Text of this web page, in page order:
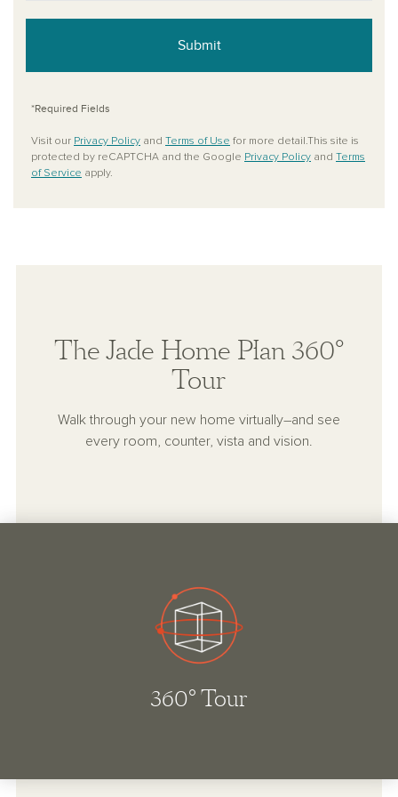
Submit
*Required Fields
Visit our Privacy Policy and Terms of Use for more detail.This site is
protected by reCAPTCHA and the Google Privacy Policy and Terms
of Service apply.
The Jade Home Plan 360°
Tour
Walk through your new home virtually–and see
every room, counter, vista and vision.